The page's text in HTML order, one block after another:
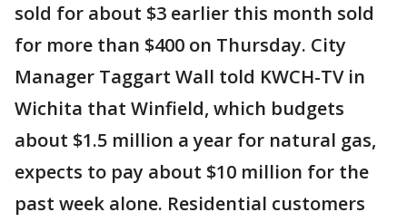
sold for about $3 earlier this month sold
for more than $400 on Thursday. City
Manager Taggart Wall told KWCH-TV in
Wichita that Winfield, which budgets
about $1.5 million a year for natural gas,
expects to pay about $10 million for the
past week alone. Residential customers